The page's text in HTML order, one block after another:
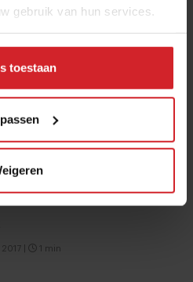
gebruik van hun services.
toestaan
the 10 highest paid CEOs
the first all-inclusive
food-recycling service
2023|
2017 1 min